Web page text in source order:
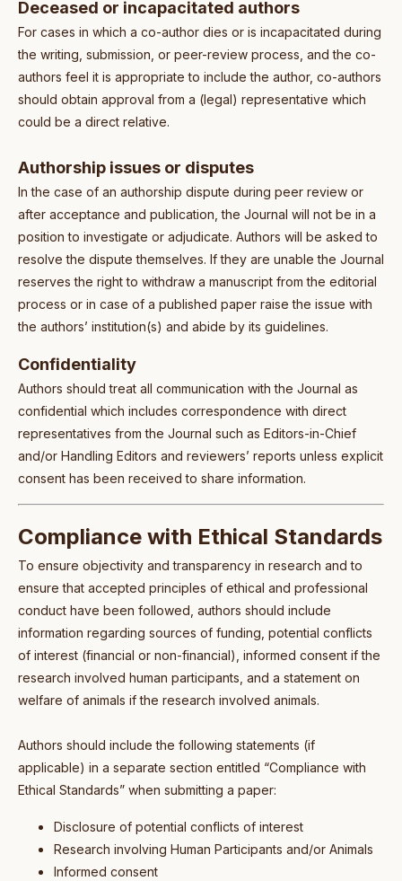
Deceased or incapacitated authors
For cases in which a co-author dies or is incapacitated during
the writing, submission, or peer-review process, and the co-
authors feel it is appropriate to include the author, co-authors
should obtain approval from a (legal) representative which
could be a direct relative.
Authorship issues or disputes
In the case of an authorship dispute during peer review or
after acceptance and publication, the Journal will not be in a
position to investigate or adjudicate. Authors will be asked to
resolve the dispute themselves. If they are unable the Journal
reserves the right to withdraw a manuscript from the editorial
process or in case of a published paper raise the issue with
the authors’ institution(s) and abide by its guidelines.
Confidentiality
Authors should treat all communication with the Journal as
confidential which includes correspondence with direct
representatives from the Journal such as Editors-in-Chief
and/or Handling Editors and reviewers’ reports unless explicit
consent has been received to share information.
Compliance with Ethical Standards
To ensure objectivity and transparency in research and to
ensure that accepted principles of ethical and professional
conduct have been followed, authors should include
information regarding sources of funding, potential conflicts
of interest (financial or non-financial), informed consent if the
research involved human participants, and a statement on
welfare of animals if the research involved animals.
Authors should include the following statements (if
applicable) in a separate section entitled “Compliance with
Ethical Standards” when submitting a paper:
Disclosure of potential conflicts of interest
Research involving Human Participants and/or Animals
Informed consent